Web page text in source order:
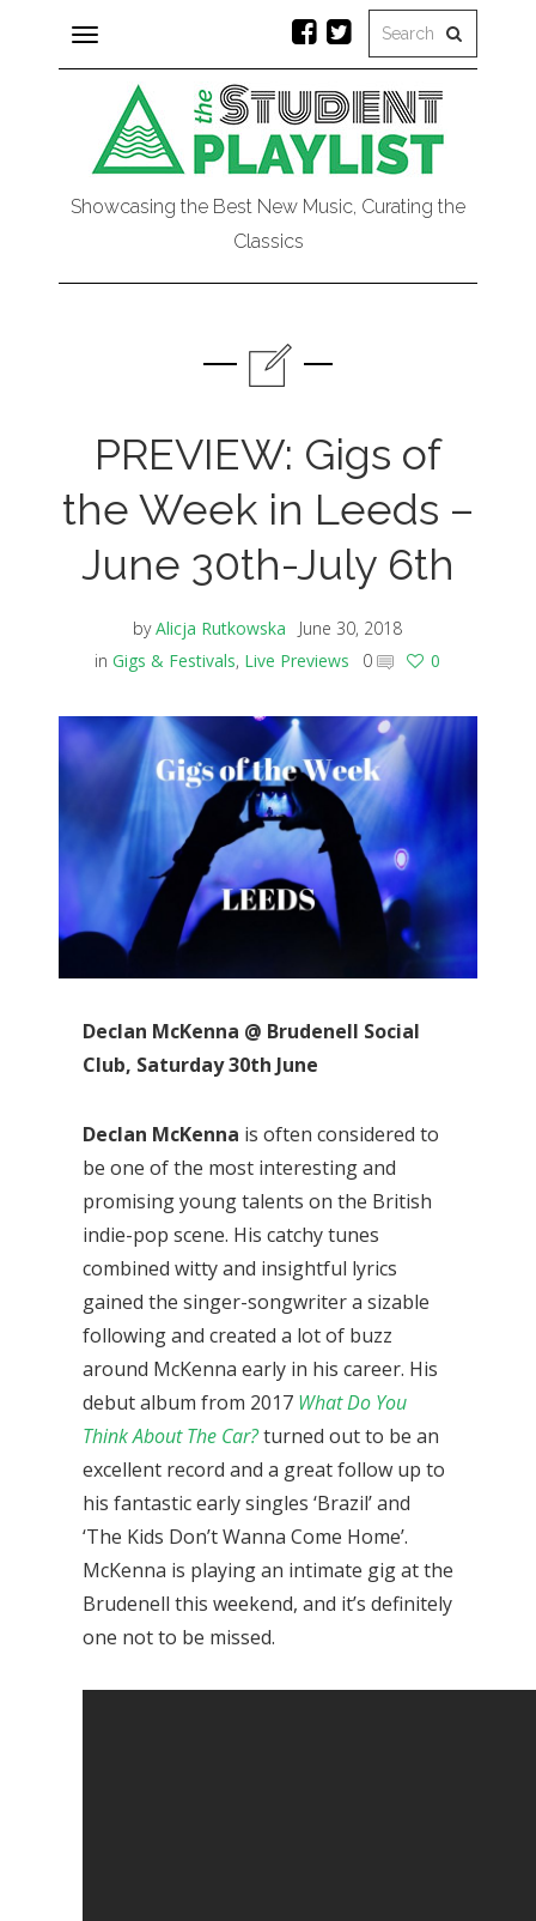
Toggle
navigation
Showcasing the Best New Music, Curating the
Classics
PREVIEW: Gigs of
the Week in Leeds –
June 30th-July 6th
byAlicja Rutkowska
June 30, 2018
in Gigs & Festivals, Live Previews 0 0
Declan McKenna @ Brudenell Social
Club, Saturday 30th June
Declan McKenna is often considered to
be one of the most interesting and
promising young talents on the British
indie-pop scene. His catchy tunes
combined witty and insightful lyrics
gained the singer-songwriter a sizable
following and created a lot of buzz
around McKenna early in his career. His
debut album from 2017 What Do You
Think About The Car?turned out to be an
excellent record and a great follow up to
his fantastic early singles ‘Brazil’ and
‘The Kids Don’t Wanna Come Home’.
McKenna is playing an intimate gig at the
Brudenell this weekend, and it’s definitely
one not to be missed.